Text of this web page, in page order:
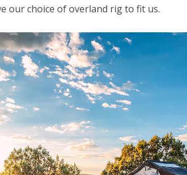
our choice of overland rig to fit us.